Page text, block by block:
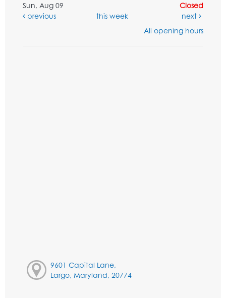
Sun, Aug 09
Closed
previous
this week
next
All opening hours
9601 Capital Lane,
Largo, Maryland, 20774